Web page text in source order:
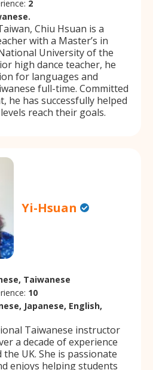
2
Chiu Hsuan is a
with a Master’s in
University of the
high dance teacher, he
for languages and
full-time. Committed
he has successfully helped
reach their goals.
Yi-Hsuan
Taiwanese
10
Japanese, English,
Taiwanese instructor
a decade of experience
UK. She is passionate
enjoys helping students